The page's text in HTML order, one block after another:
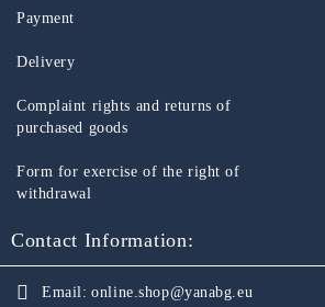
Payment
Delivery
Complaint rights and returns of
purchased goods
Form for exercise of the right of
withdrawal
Contact Information:
Email: online.shop@yanabg.eu